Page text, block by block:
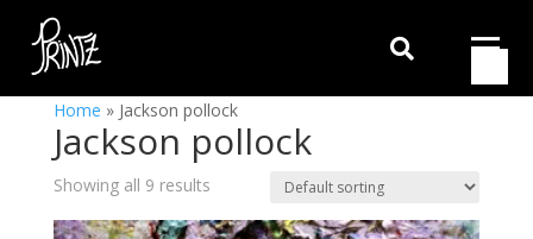

Home » Jackson pollock
Jackson pollock
Showing all 9 results